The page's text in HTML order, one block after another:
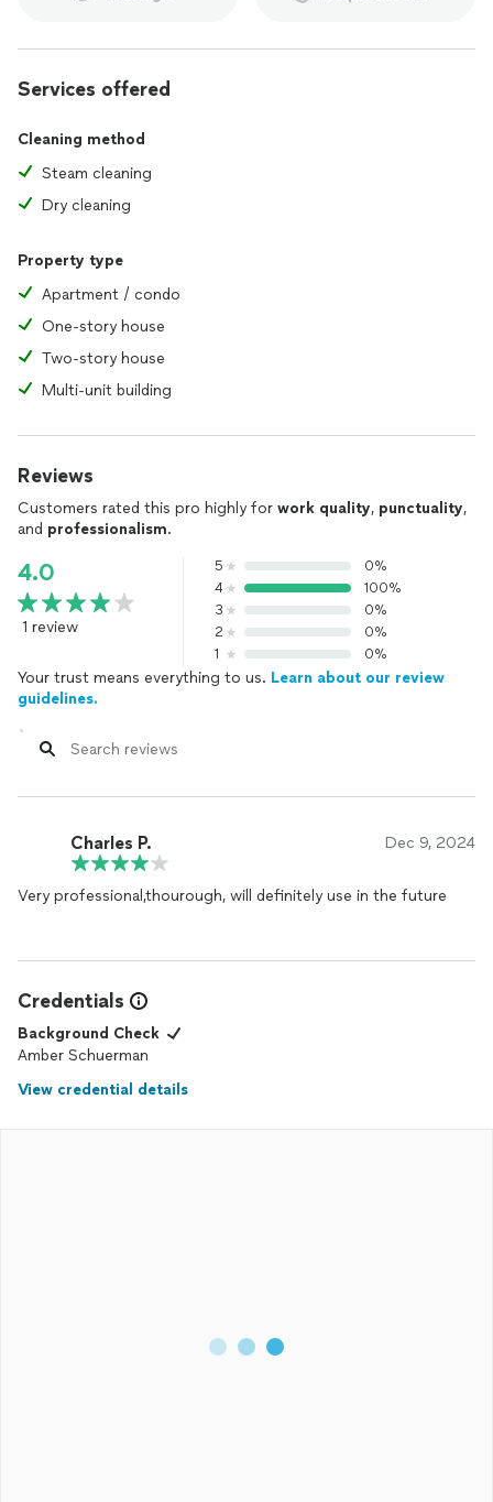
6. **Customer Incentives:** Implementing loyalty programs
appreciate your customers' support.
follow up and confirm satisfaction, demonstrating dedication
additional needs.
Services offered
Cleaning method
Steam cleaning
Dry cleaning
Property type
Apartment / condo
One-story house
Two-story house
Multi-unit building
Reviews
Customers rated this pro highly for work quality, punctuality,
and professionalism.
4.0
1 review
5
0%
4
100%
3
0%
2
0%
1
0%
Your trust means everything to us. Learn about our review
guidelines.
Charles P. Dec 9, 2024
Very professional,thourough, will definitely use in the future
Credentials
Background Check
Amber Schuerman
View credential details